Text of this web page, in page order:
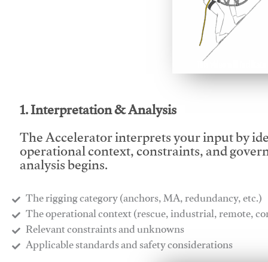
1. Interpretation & Analysis
The Accelerator interprets your input by
operational context, constraints, and
analysis begins.
The rigging category (anchors, MA, redundancy, etc.)
​The operational context (rescue, industrial, remote,
​Relevant constraints and unknowns
​Applicable standards and safety considerations